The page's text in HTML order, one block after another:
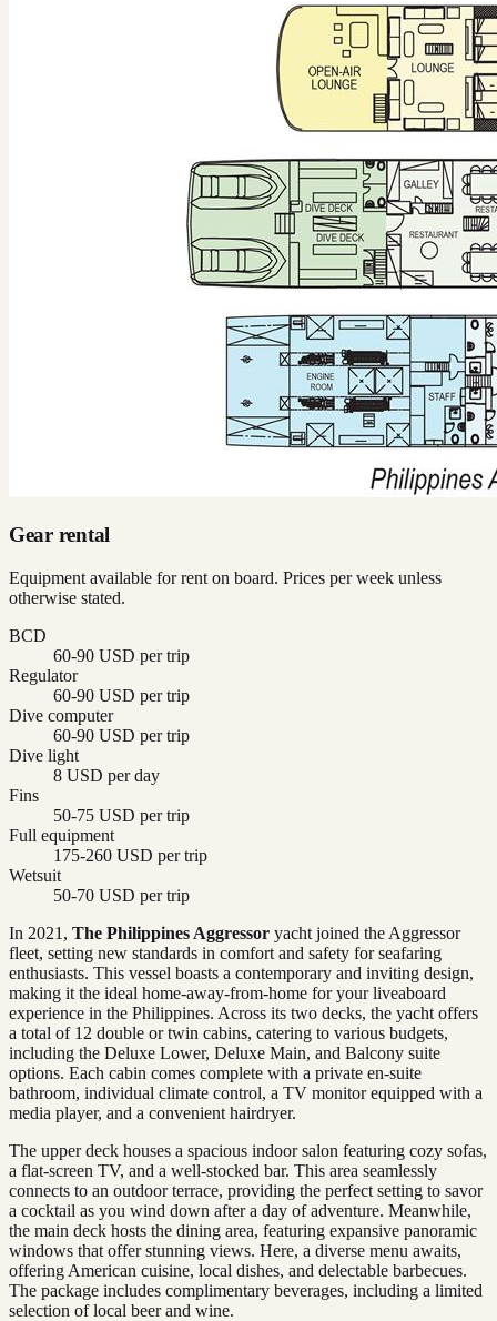
Gear rental
Equipment available for rent on board. Prices per week unless
otherwise stated.
BCD
60-90 USD per trip
Regulator
60-90 USD per trip
Dive computer
60-90 USD per trip
Dive light
8 USD per day
Fins
50-75 USD per trip
Full equipment
175-260 USD per trip
Wetsuit
50-70 USD per trip
In 2021, The Philippines Aggressor yacht joined the Aggressor
fleet, setting new standards in comfort and safety for seafaring
enthusiasts. This vessel boasts a contemporary and inviting design,
making it the ideal home-away-from-home for your liveaboard
experience in the Philippines. Across its two decks, the yacht offers
a total of 12 double or twin cabins, catering to various budgets,
including the Deluxe Lower, Deluxe Main, and Balcony suite
options. Each cabin comes complete with a private en-suite
bathroom, individual climate control, a TV monitor equipped with a
media player, and a convenient hairdryer.
The upper deck houses a spacious indoor salon featuring cozy sofas,
a flat-screen TV, and a well-stocked bar. This area seamlessly
connects to an outdoor terrace, providing the perfect setting to savor
a cocktail as you wind down after a day of adventure. Meanwhile,
the main deck hosts the dining area, featuring expansive panoramic
windows that offer stunning views. Here, a diverse menu awaits,
offering American cuisine, local dishes, and delectable barbecues.
The package includes complimentary beverages, including a limited
selection of local beer and wine.